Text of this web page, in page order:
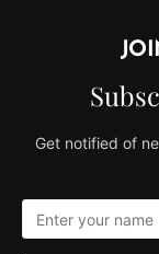
Get notified of